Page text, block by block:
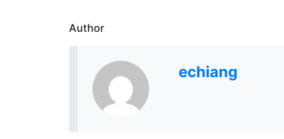
Author
echiang